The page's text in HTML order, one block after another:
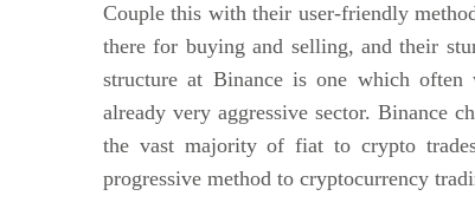
Couple this with their user-friendly
there for buying and selling, and their
structure at Binance is one which
already very aggressive sector. Binance
the vast majority of fiat to crypto
progressive method to cryptocurrency